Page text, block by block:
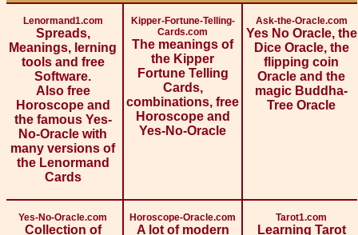
Lenormand1.com
Spreads,
Meanings, lerning
tools and free
Software.
Also free
Horoscope and
the famous Yes-
No-Oracle with
many versions of
the Lenormand
Cards
Kipper-Fortune-Telling-
Cards.com
The meanings of
the Kipper
Fortune Telling
Cards,
combinations, free
Horoscope and
Yes-No-Oracle
Ask-the-Oracle.com
Yes No Oracle, the
Dice Oracle, the
flipping coin
Oracle and the
magic Buddha-
Tree Oracle
Yes-No-Oracle.com
Collection of
Horoscope-Oracle.com
A lot of modern
Tarot1.com
Learning Tarot